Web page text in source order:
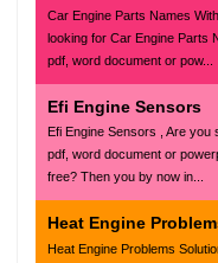
Car Engine Parts Names
looking for Car Engine Parts
pdf, word document or pow...
Efi Engine Sensors
Efi Engine Sensors , Are you
pdf, word document or
free? Then you by now in...
Heat Engine
Heat Engine Problems